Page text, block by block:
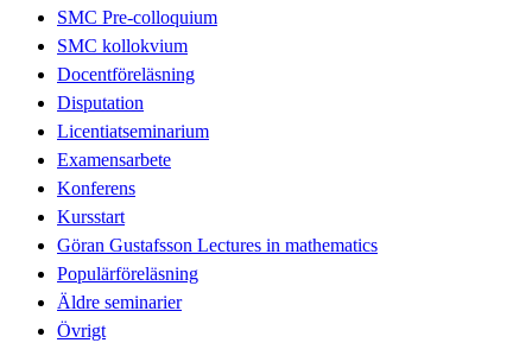
SMC Pre-colloquium
SMC kollokvium
Docentföreläsning
Disputation
Licentiatseminarium
Examensarbete
Konferens
Kursstart
Göran Gustafsson Lectures in mathematics
Populärföreläsning
Äldre seminarier
Övrigt